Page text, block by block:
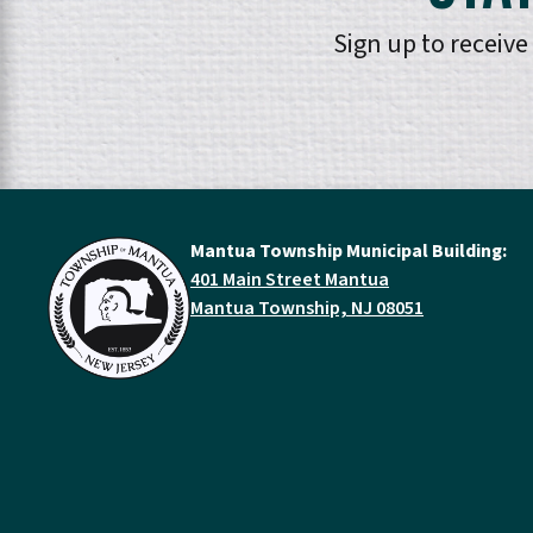
Sign up to
Mantua Township Municipal Building:
401 Main Street Mantua
Mantua Township, NJ 08051